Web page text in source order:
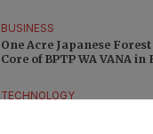
BUSINESS
One Acre Japanese
Core of BPTP WA VANA
TECHNOLOGY